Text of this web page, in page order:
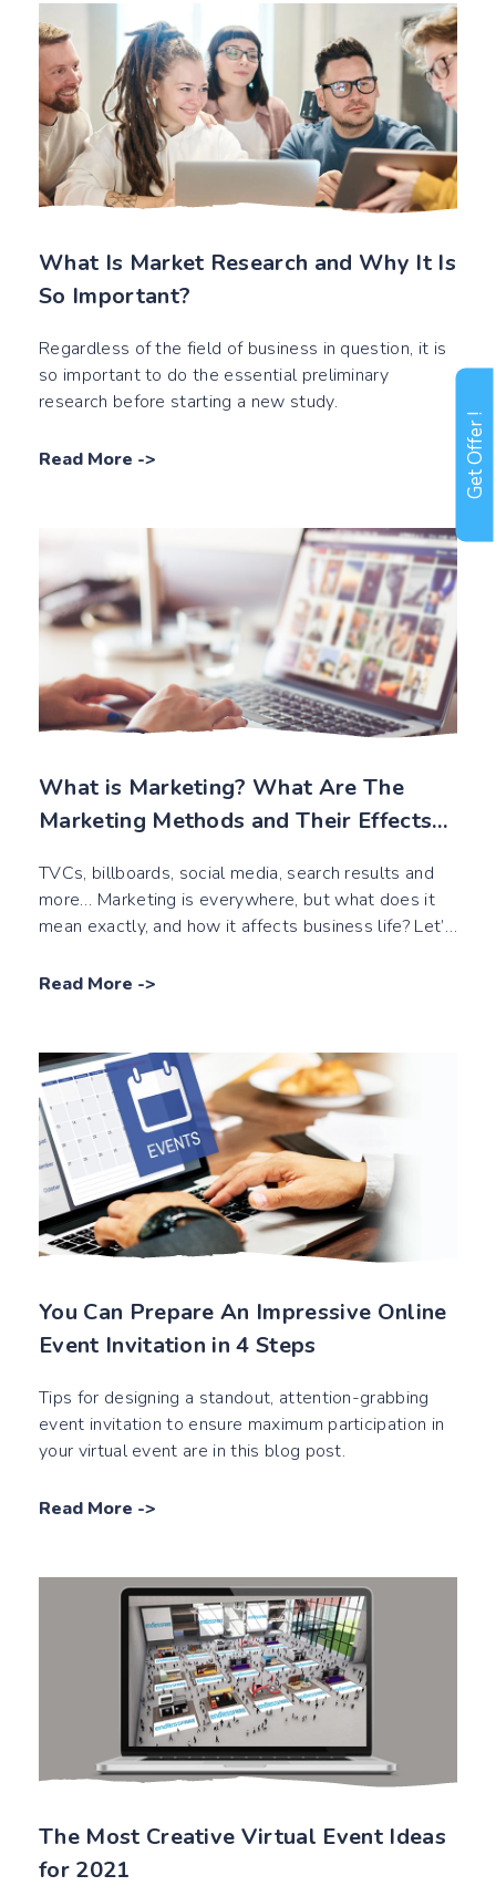
What Is Market Research and Why It Is
So Important?
Regardless of the field of business in question, it is
so important to do the essential preliminary
research before starting a new study.
Read More ->
What is Marketing? What Are The
Marketing Methods and Their Effects
TVCs, billboards, social media, search results and
more… Marketing is everywhere, but what does it
mean exactly, and how it affects business life? Let’s
Read More ->
You Can Prepare An Impressive Online
Event Invitation in 4 Steps
Tips for designing a standout, attention-grabbing
event invitation to ensure maximum participation in
your virtual event are in this blog post.
Read More ->
The Most Creative Virtual Event Ideas
for 2021
Get Offer !